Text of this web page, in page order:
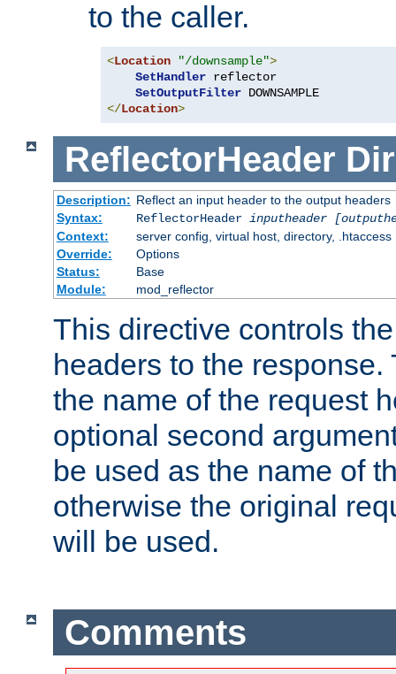
to the caller.
<Location "/downsample">
SetHandler reflector
SetOutputFilter
</Location>
ReflectorHeader
Description: Reflect an input header to the output headers
Syntax:
ReflectorHeader inputheader
Context:
server config, virtual host, directory, .htaccess
Override:
Options
Status:
Base
Module:
mod_reflector
This directive controls
headers to the
the name of the request
optional second
be used as the name of
otherwise the original
will be used.
Comments